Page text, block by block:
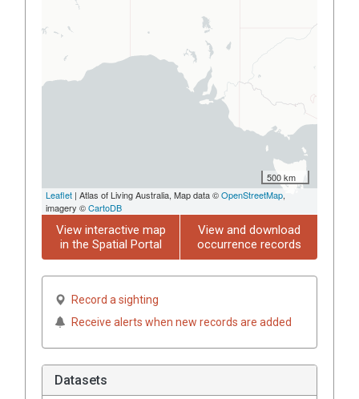
500 km
Leaflet | Atlas of Living Australia, Map data ©OpenStreetMap,
imagery ©CartoDB
View interactive map
in the Spatial Portal
View and download
occurrence records
Record a sighting
Receive alerts when new records are added
Datasets